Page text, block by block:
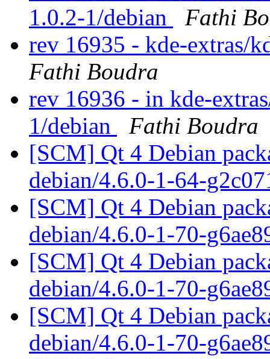
1.0.2-1/debian
Fathi
rev 16935 - kde-extras/
Fathi Boudra
rev 16936 - in kde-
1/debian
Fathi Boudra
[SCM] Qt 4 Debian
debian/4.6.0-1-64-
[SCM] Qt 4 Debian
debian/4.6.0-1-70-
[SCM] Qt 4 Debian
debian/4.6.0-1-70-
[SCM] Qt 4 Debian
debian/4.6.0-1-70-